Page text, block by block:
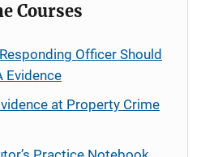
Courses
Officer Should
Evidence
at Property Crime